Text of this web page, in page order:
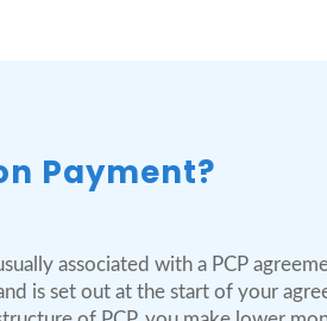
Payment?
associated with a PCP
is set out at the start of your